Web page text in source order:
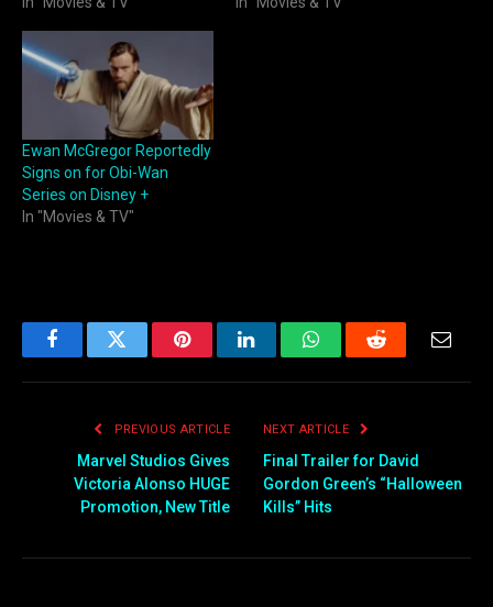
Ewan McGregor Reportedly
Signs on for Obi-Wan
Series on Disney +
In "Movies & TV"
FacebookTwitter PinterestLinkedInWhatsAppReddit
PREVIOUS ARTICLE
Marvel Studios Gives
Victoria Alonso HUGE
Promotion, New Title
NEXT ARTICLE
Final Trailer for David
Gordon Green’s “Halloween
Kills” Hits